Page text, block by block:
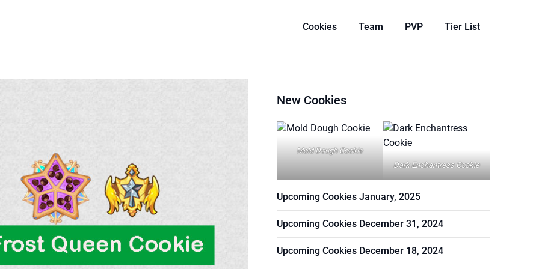
Cookies Team PVP Tier List
New Cookies
Mold Dough Cookie
Dark Enchantress Cookie
Upcoming Cookies January, 2025
Upcoming Cookies December 31, 2024
Upcoming Cookies December 18, 2024